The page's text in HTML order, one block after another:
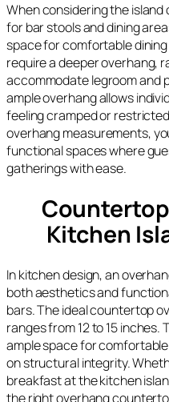
When considering the
for bar stools and dining
space for comfortable
require a deeper overhang,
accommodate legroom and
ample overhang allows
feeling cramped or
overhang measurements,
functional spaces where
gatherings with ease.
Kitchen
In kitchen design, an
both aesthetics and
bars. The ideal countertop
ranges from 12 to 15
ample space for
on structural integrity.
breakfast at the kitchen
the right overhang